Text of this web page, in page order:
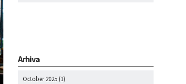
Arhiva
October 2025 (1)